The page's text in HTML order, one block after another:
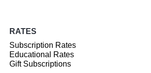
RATES
Subscription Rates
Educational Rates
Gift Subscriptions